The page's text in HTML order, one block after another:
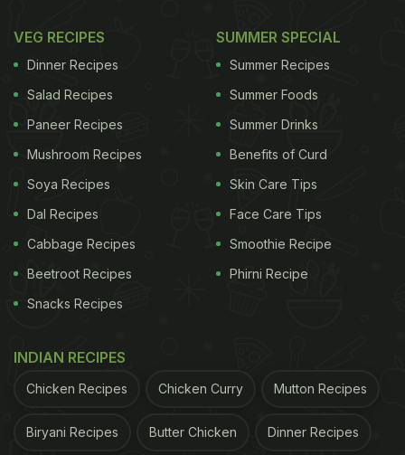
VEG RECIPES
Dinner Recipes
Salad Recipes
Paneer Recipes
Mushroom Recipes
Soya Recipes
Dal Recipes
Cabbage Recipes
Beetroot Recipes
Snacks Recipes
SUMMER SPECIAL
Summer Recipes
Summer Foods
Summer Drinks
Benefits of Curd
Skin Care Tips
Face Care Tips
Smoothie Recipe
Phirni Recipe
INDIAN RECIPES
Chicken Recipes Chicken Curry Mutton Recipes
Biryani Recipes Butter Chicken Dinner Recipes